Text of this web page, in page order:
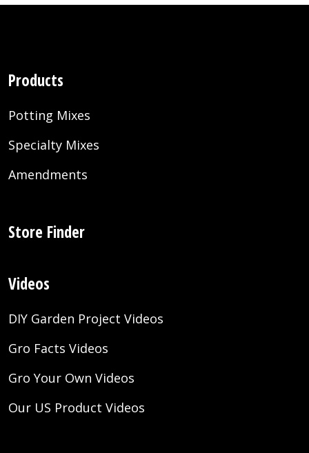
Products
Potting Mixes
Specialty Mixes
Amendments
Store Finder
Videos
DIY Garden Project Videos
Gro Facts Videos
Gro Your Own Videos
Our US Product Videos